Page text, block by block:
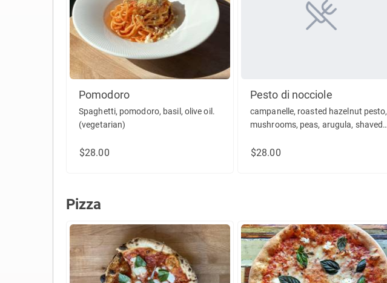
Pomodoro
Spaghetti, pomodoro, basil, olive oil.
(vegetarian)
$28.00
Pesto di nocciole
campanelle, roasted hazelnut pesto,
mushrooms, peas, arugula, shaved
$28.00
Pizza
Pizza